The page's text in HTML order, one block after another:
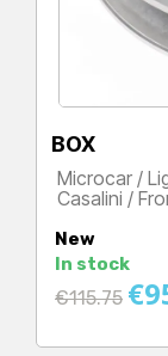
BOX
Microcar /
Casalini /
New
In stock
Regular
price
€115.75